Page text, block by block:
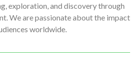
exploration, and discovery through
We are passionate about the impact
worldwide.